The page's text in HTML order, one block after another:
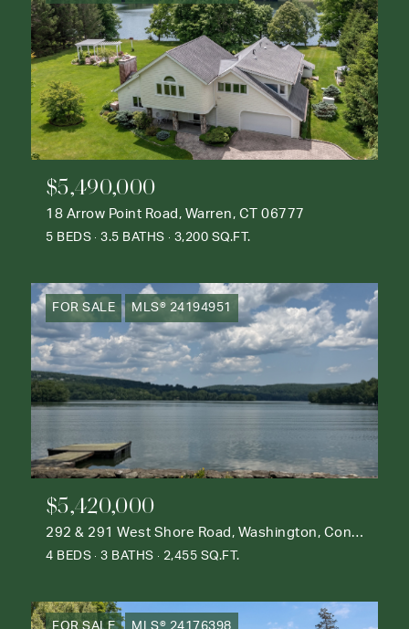
$5,490,000
18 Arrow Point Road, Warren, CT 06777
5 BEDS 3.5 BATHS 3,200 SQ.FT.
FOR SALE MLS® 24194951
$5,420,000
292 & 291 West Shore Road, Washington, Connecticut 06777
4 BEDS 3 BATHS 2,455 SQ.FT.
FOR SALE MLS® 24176398